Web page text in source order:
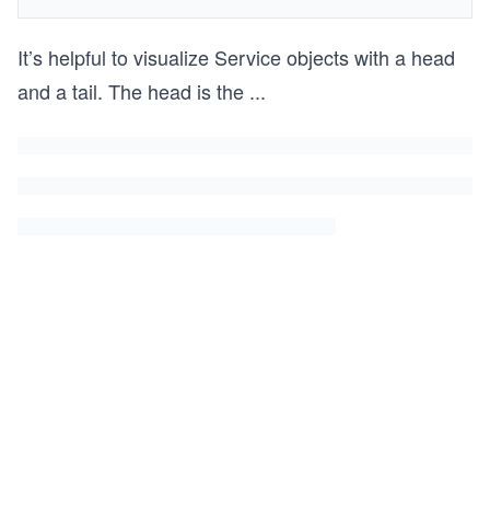
It’s helpful to visualize Service objects with a head
and a tail. The head is the ...